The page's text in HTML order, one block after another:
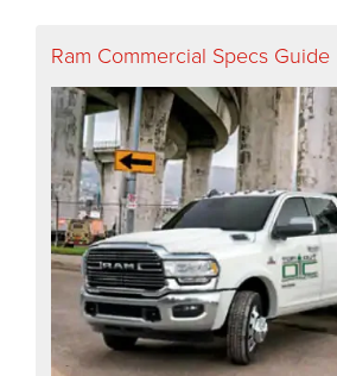
Ram Commercial Specs Guide